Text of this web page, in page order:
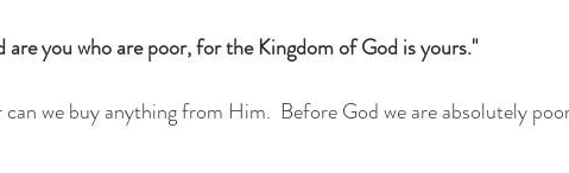
are you who are poor, for the Kingdom of God is yours."